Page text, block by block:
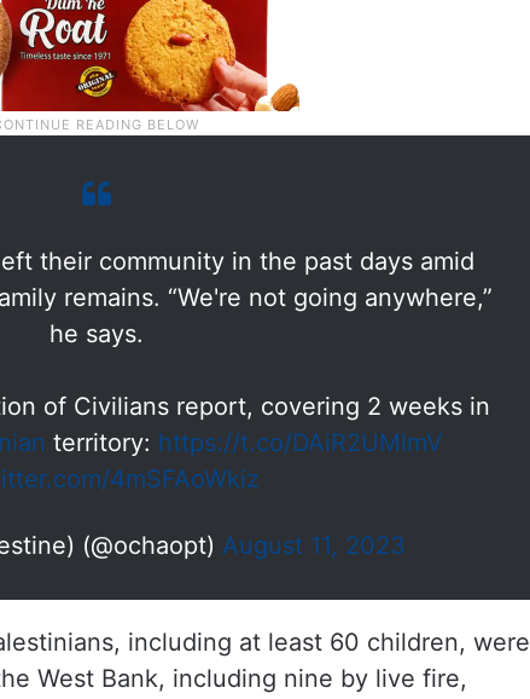
their community in the past days amid
remains. “We're not going anywhere,”
he says.
of Civilians report, covering 2 weeks in
territory: https://t.co/DAiR2UMlmV
4mSFAoWkiz
(@ochaopt) August 11, 2023
including at least 60 children, were
West Bank, including nine by live fire,